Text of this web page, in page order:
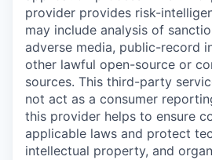
provider provides risk-
may include analysis of
adverse media, public-record
other lawful open-source or
sources. This third-party
not act as a consumer
this provider helps to ensure
applicable laws and protect
intellectual property, and